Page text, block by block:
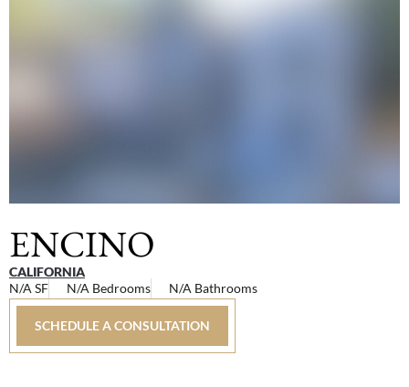
ENCINO
CALIFORNIA
N/A SF
N/A Bedrooms N/A Bathrooms
SCHEDULE A CONSULTATION